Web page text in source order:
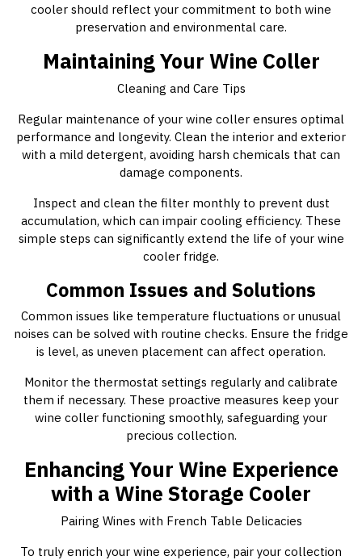
cooler should reflect your commitment to both wine
preservation and environmental care.
Maintaining Your Wine Coller
Cleaning and Care Tips
Regular maintenance of your wine coller ensures optimal
performance and longevity. Clean the interior and exterior
with a mild detergent, avoiding harsh chemicals that can
damage components.
Inspect and clean the filter monthly to prevent dust
accumulation, which can impair cooling efficiency. These
simple steps can significantly extend the life of your wine
cooler fridge.
Common Issues and Solutions
Common issues like temperature fluctuations or unusual
noises can be solved with routine checks. Ensure the fridge
is level, as uneven placement can affect operation.
Monitor the thermostat settings regularly and calibrate
them if necessary. These proactive measures keep your
wine coller functioning smoothly, safeguarding your
precious collection.
Enhancing Your Wine Experience
with a Wine Storage Cooler
Pairing Wines with French Table Delicacies
To truly enrich your wine experience, pair your collection